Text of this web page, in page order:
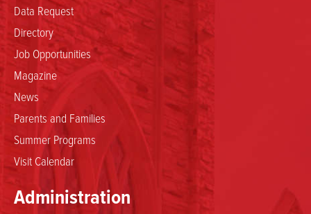
Data Request
Directory
Job Opportunities
Magazine
News
Parents and Families
Summer Programs
Visit Calendar
Administration